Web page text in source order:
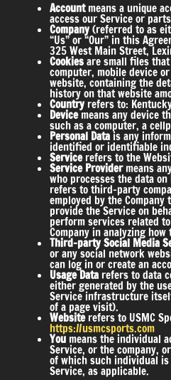
Accountmeans a unique
access our Service or
Company(referred to as
“Us” or “Our” in this
325 West Main Street,
Cookiesare small files
computer, mobile device
website, containing the
history on that website
Country refers to:
Devicemeans any device
such as a computer, a
Personal Datais any
identified or identifiable
Servicerefers to the
Service Providermeans
who processes the data
refers to third-party
employed by the
provide the Service on
perform services related
Company in analyzing
Third-party Social Media
or any social network
can log in or create an
Usage Data refers to data
either generated by the
Service infrastructure
of a page visit).
Websiterefers to USMC
https://usmcsports.com
You means the individual
Service, or the company,
of which such individual
Service, as applicable.